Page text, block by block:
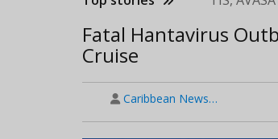
Fatal Hantavirus
Cruise
Caribbean News…